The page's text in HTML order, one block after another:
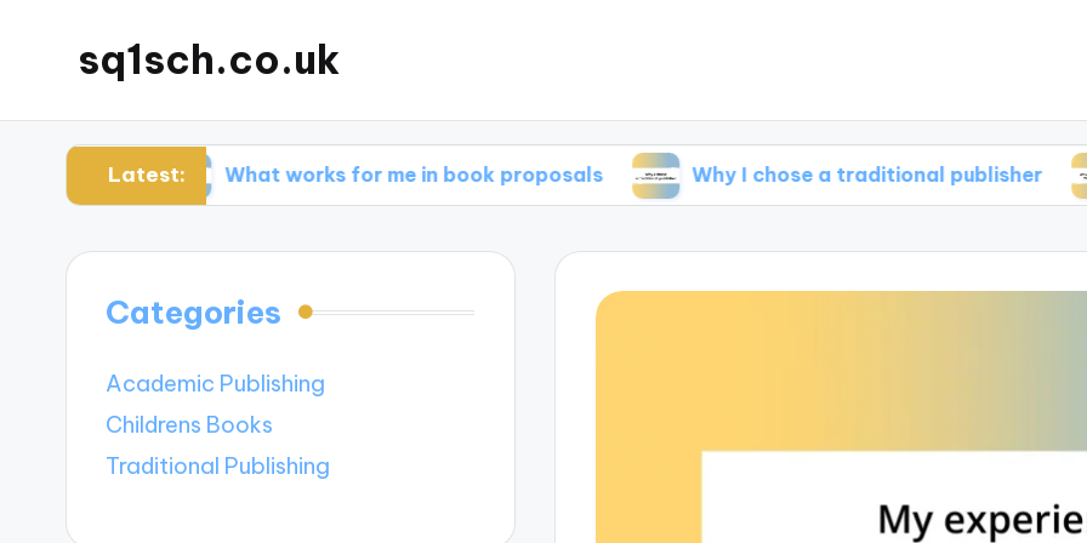
sq1sch.co.uk
Latest:
What works for me in book proposals Why I chose a traditional publisher
Categories
Academic Publishing
Childrens Books
Traditional Publishing